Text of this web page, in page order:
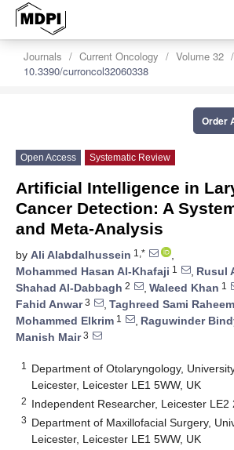
Journals Current Oncology Volume 32
10.3390/curroncol32060338
Order
Open Access Systematic Review
Artificial Intelligence in
Cancer Detection: A
and Meta-Analysis
by Ali Alabdalhussein 1,*
,
Mohammed Hasan Al-Khafaji 1 , Rusul
Shahad Al-Dabbagh 2 , Waleed Khan 1
Fahid Anwar3 , Taghreed Sami Raheem
Mohammed Elkrim 1 , Raguwinder
Manish Mair3
1
Department of Otolaryngology,
Leicester, Leicester LE1 5WW, UK
2 Independent Researcher, Leicester LE2
3 Department of Maxillofacial Surgery,
Leicester, Leicester LE1 5WW, UK